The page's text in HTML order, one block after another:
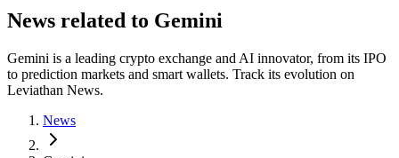
News related to Gemini
Gemini is a leading crypto exchange and AI innovator, from its IPO
to prediction markets and smart wallets. Track its evolution on
Leviathan News.
News